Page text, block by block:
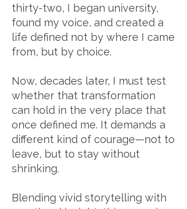
thirty-two, I began university,
found my voice, and created a
life defined not by where I came
from, but by choice.
Now, decades later, I must test
whether that transformation
can hold in the very place that
once defined me. It demands a
different kind of courage—not to
leave, but to stay without
shrinking.
Blending vivid storytelling with